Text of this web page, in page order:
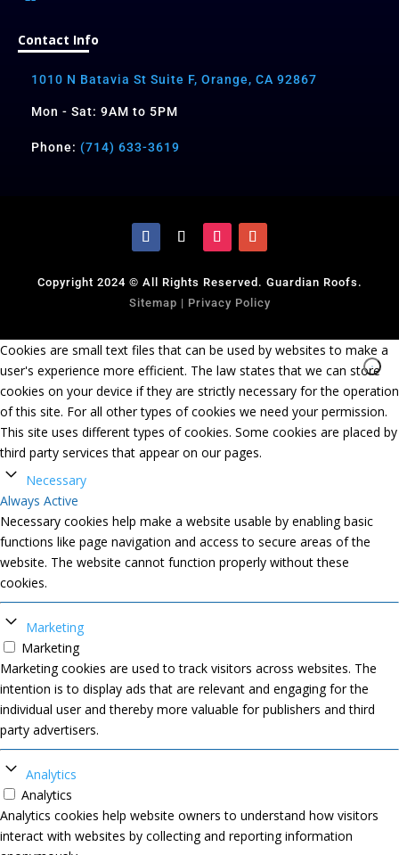
Contact Info
1010 N Batavia St Suite F, Orange, CA 92867
Mon - Sat: 9AM to 5PM
Phone: (714) 633-3619
Copyright 2024 © All Rights Reserved. Guardian Roofs.
Sitemap | Privacy Policy
Cookies are small text files that can be used by websites to make a
user's experience more efficient. The law states that we can store
cookies on your device if they are strictly necessary for the operation
of this site. For all other types of cookies we need your permission.
This site uses different types of cookies. Some cookies are placed by
third party services that appear on our pages.
Necessary
Always Active
Necessary cookies help make a website usable by enabling basic
functions like page navigation and access to secure areas of the
website. The website cannot function properly without these
cookies.
Marketing
Marketing
Marketing cookies are used to track visitors across websites. The
intention is to display ads that are relevant and engaging for the
individual user and thereby more valuable for publishers and third
party advertisers.
Analytics
Analytics
Analytics cookies help website owners to understand how visitors
interact with websites by collecting and reporting information